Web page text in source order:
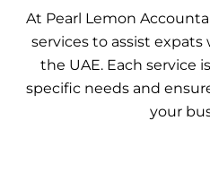
At Pearl Lemon
services to assist expats
the UAE. Each service
specific needs and
your